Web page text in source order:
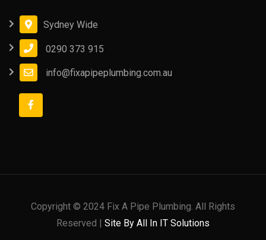
Sydney Wide
0290 373 915
info@fixapipeplumbing.com.au
Copyright © 2024 Fix A Pipe Plumbing. All Rights
Reserved | Site By All In IT Solutions